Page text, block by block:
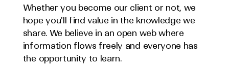
Whether you become our client or not, we
hope you'll find value in the knowledge we
share. We believe in an open web where
information flows freely and everyone has
the opportunity to learn.